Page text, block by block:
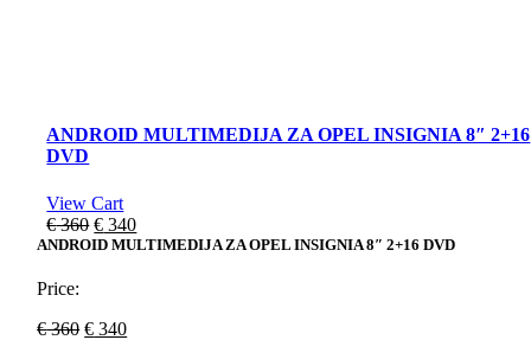
ANDROID MULTIMEDIJA ZA OPEL INSIGNIA 8″ 2+16
DVD
View Cart
€360 Original
price
€ 340Current
price
ANDROID MULTIMEDIJA ZA OPEL INSIGNIA 8″ 2+16 DVD
Price:
€360 Original
€ 340Current